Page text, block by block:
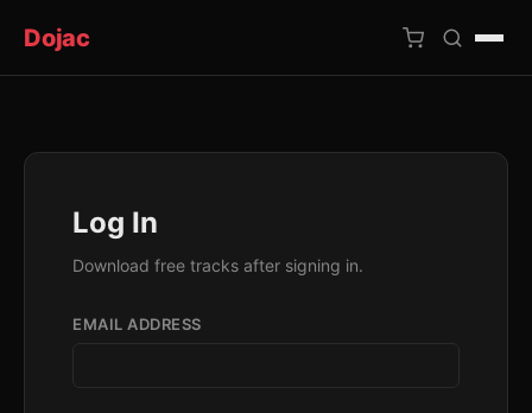
Dojac
Log In
Download free tracks after signing in.
EMAIL ADDRESS